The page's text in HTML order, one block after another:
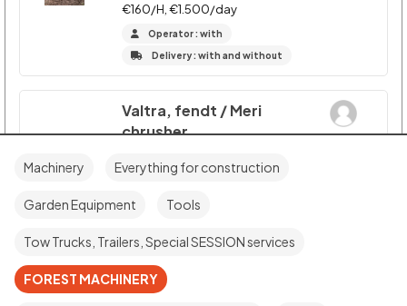
€160/H, €1.500/day
Operator : with
Delivery : with and without
Valtra, fendt / Meri
chrusher
Mātera iela 22, Jelgava, LV-
Operator : with
Delivery : with and without
Machinery Everything for construction
Garden Equipment Tools
Tow Trucks, Trailers, Special SESSION services
FOREST MACHINERY